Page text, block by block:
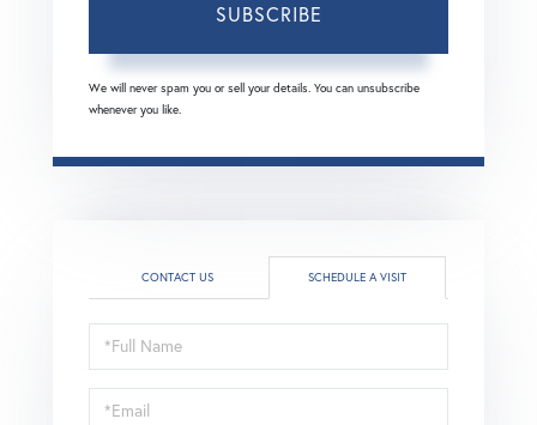
SUBSCRIBE
We will never spam you or sell your details. You can unsubscribe
whenever you like.
CONTACT US SCHEDULE A VISIT
Schedule
a
Visit